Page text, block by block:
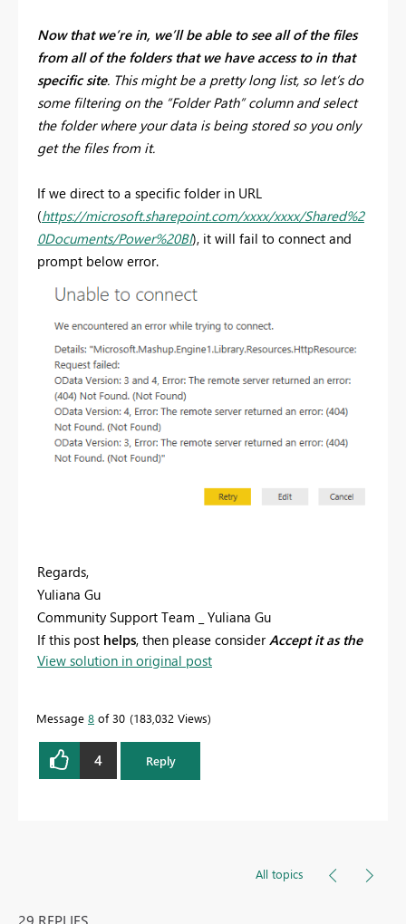
Now that we’re in, we’ll be able to see all of the files
from all of the folders that we have access to in that
specific site. This might be a pretty long list, so let’s do
some filtering on the “Folder Path” column and select
the folder where your data is being stored so you only
get the files from it.
If we direct to a specific folder in URL
(https://microsoft.sharepoint.com/xxxx/xxxx/Shared%2
0Documents/Power%20BI), it will fail to connect and
prompt below error.
Regards,
Yuliana Gu
Community Support Team _ Yuliana Gu
If this post helps, then please consider Accept it as the
solutionto help the other members find it more
View solution in original post
Message 8 of 30 183,032 Views
4 Reply
All topics
29 REPLIES